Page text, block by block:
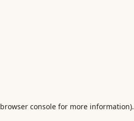
browser consolefor more information).